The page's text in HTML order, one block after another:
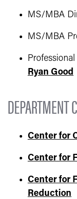
MS/MBA
MS/MBA
Ryan Good
DEPARTMENT
Center for
Center for
Center for
Reduction